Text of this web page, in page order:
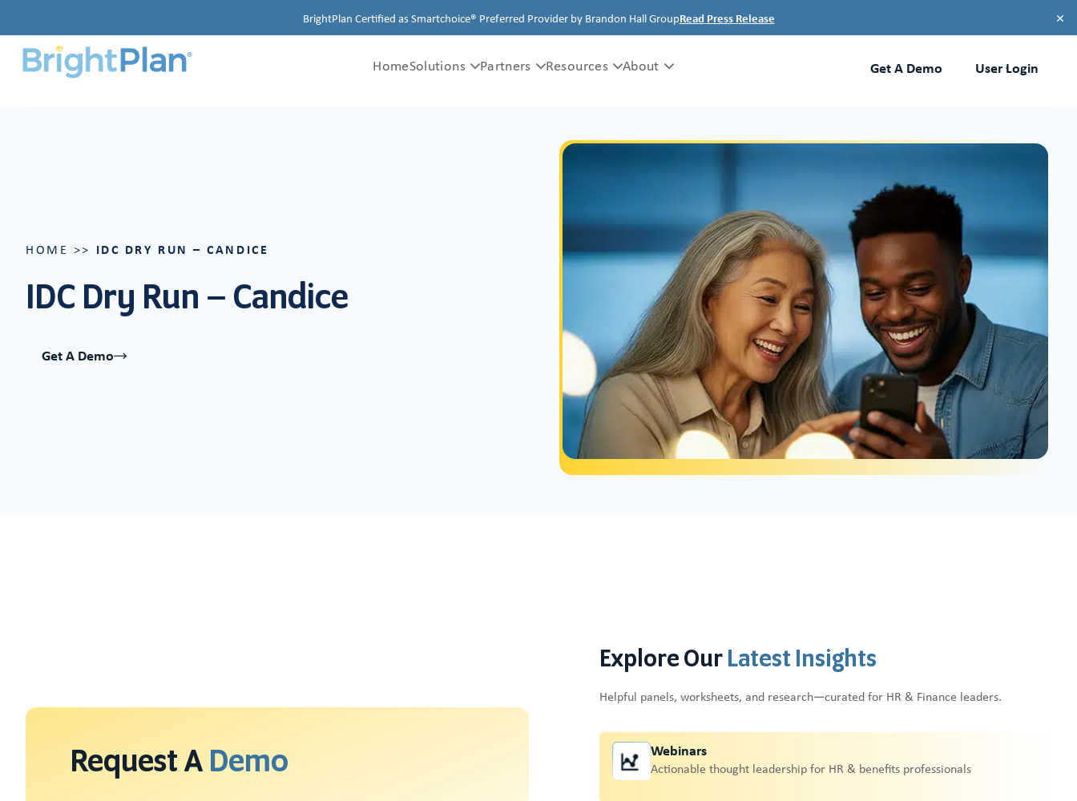
BrightPlan Certified as Smartchoice® Preferred Provider by Brandon Hall GroupRead Press Release ×
HomeSolutions Partners Resources About Get A Demo User Login
HOME >> IDC DRY RUN – CANDICE
IDC Dry Run – Candice
Get A Demo
Request A Demo
Explore Our Latest Insights
Helpful panels, worksheets, and research—curated for HR & Finance leaders.
Webinars
Actionable thought leadership for HR & benefits professionals